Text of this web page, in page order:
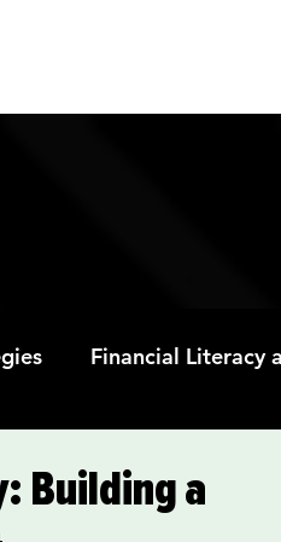
Financial Literacy
Building a